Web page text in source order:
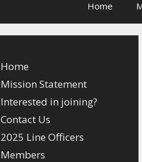
Home
Home
Mission Statement
Interested in joining?
Contact Us
2025 Line Officers
Members